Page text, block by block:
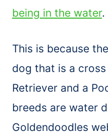
being in the water.
This is because
dog that is a
Retriever and a
breeds are water
Goldendoodles